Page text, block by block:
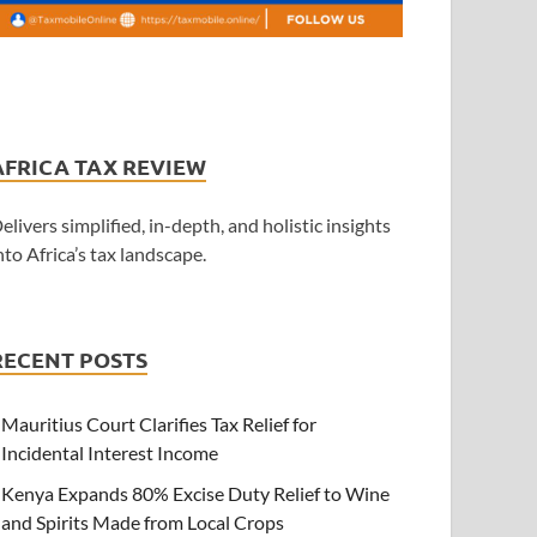
TAX REVIEW
simplified, in-depth, and holistic insights
Africa’s tax landscape.
POSTS
Mauritius Court Clarifies Tax Relief for
Incidental Interest Income
Kenya Expands 80% Excise Duty Relief to Wine
and Spirits Made from Local Crops